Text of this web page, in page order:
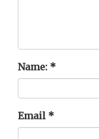
Name: *
Email *